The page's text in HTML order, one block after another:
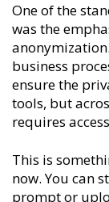
One of the
was the
business
ensure the
tools, but
requires
This is
now. You can
prompt or